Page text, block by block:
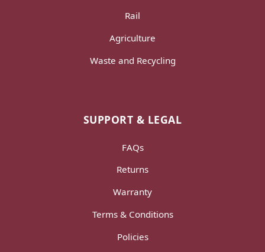
Rail
Agriculture
Waste and Recycling
SUPPORT & LEGAL
FAQs
Returns
Warranty
Terms & Conditions
Policies